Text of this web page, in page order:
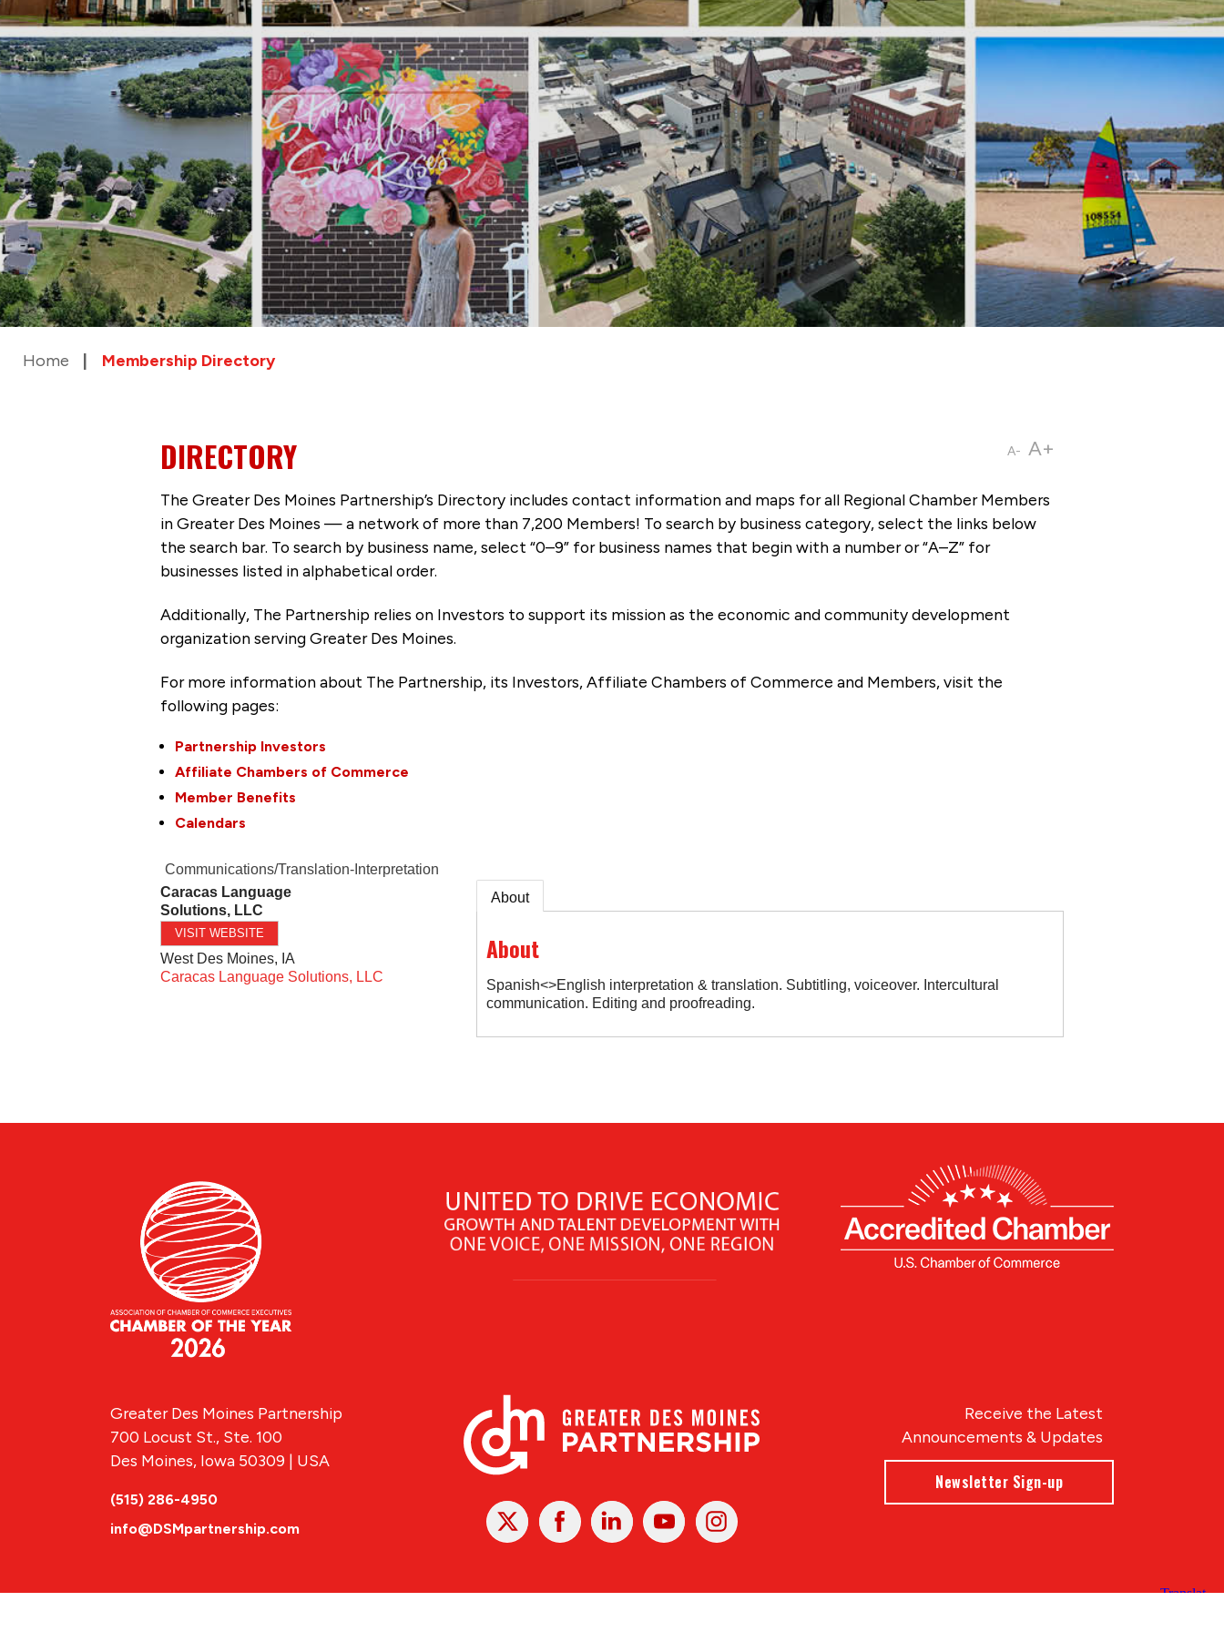
Home Membership Directory
A- A+
DIRECTORY
The Greater Des Moines Partnership’s Directory includes contact information and maps for all Regional Chamber Members
in Greater Des Moines — a network of more than 7,200 Members! To search by business category, select the links below
the search bar. To search by business name, select “0–9” for business names that begin with a number or “A–Z” for
businesses listed in alphabetical order.
Additionally, The Partnership relies on Investors to support its mission as the economic and community development
organization serving Greater Des Moines.
For more information about The Partnership, its Investors, Affiliate Chambers of Commerce and Members, visit the
following pages:
Partnership Investors
Affiliate Chambers of Commerce
Member Benefits
Calendars
Communications/Translation-Interpretation
Caracas Language
Solutions, LLC
VISIT WEBSITE
West Des Moines, IA
Caracas Language Solutions, LLC
About
About
Spanish<>English interpretation & translation. Subtitling, voiceover. Intercultural
communication. Editing and proofreading.
X FacebookLinked
In
YoutubeInstagram
Receive the Latest
Announcements & Updates
Newsletter Sign-up
Greater Des Moines Partnership
700 Locust St., Ste. 100
Des Moines, Iowa 50309 | USA
(515) 286-4950
info@DSMpartnership.com